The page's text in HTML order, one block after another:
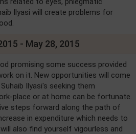
Ilyasi will create problems for
- May 28, 2015
promising some success provided
on it. New opportunities will come
Ilyasi's seeking them
place or at home can be fortunate.
steps forward along the path of
in expenditure which needs to
also find yourself vigourless and